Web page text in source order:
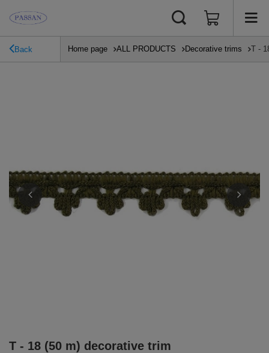
Back Home page ALL PRODUCTS Decorative trims T -
T - 18 (50 m) decorative trim